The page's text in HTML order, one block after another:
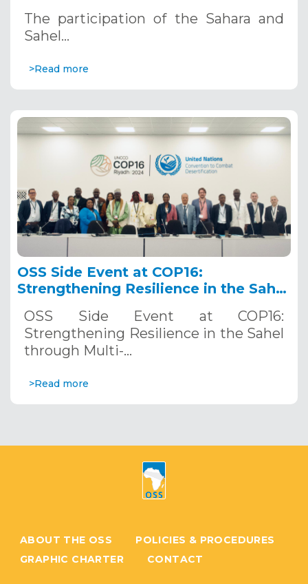
The participation of the Sahara and
Sahel…
>Read more
OSS Side Event at COP16:
Strengthening Resilience in the Sahel
Systems. December 12, 2024
OSS Side Event at COP16:
Strengthening Resilience in the Sahel
through Multi-…
>Read more
ABOUT THE OSS
POLICIES & PROCEDURES
GRAPHIC CHARTER
CONTACT